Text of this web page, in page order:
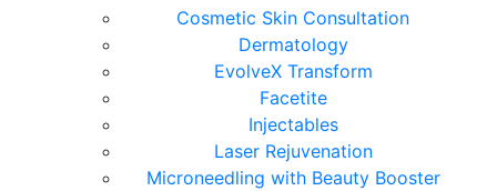
Cosmetic Skin Consultation
Dermatology
EvolveX Transform
Facetite
Injectables
Laser Rejuvenation
Microneedling with Beauty Booster